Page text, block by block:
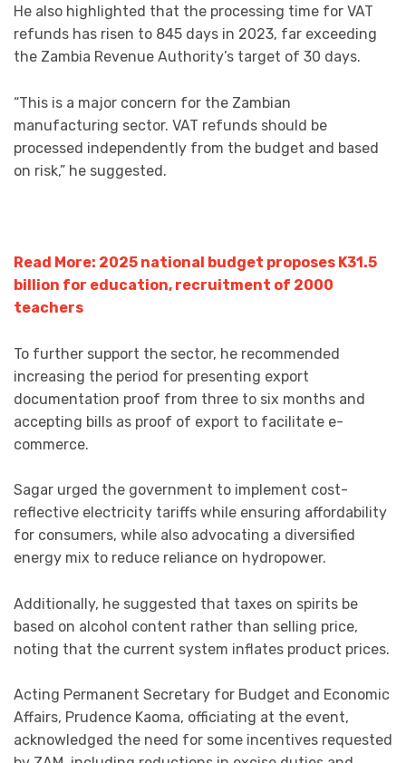
He also highlighted that the processing time for VAT
refunds has risen to 845 days in 2023, far exceeding
the Zambia Revenue Authority’s target of 30 days.
“This is a major concern for the Zambian
manufacturing sector. VAT refunds should be
processed independently from the budget and based
on risk,” he suggested.
Read More: 2025 national budget proposes K31.5
billion for education, recruitment of 2000
teachers
To further support the sector, he recommended
increasing the period for presenting export
documentation proof from three to six months and
accepting bills as proof of export to facilitate e-
commerce.
Sagar urged the government to implement cost-
reflective electricity tariffs while ensuring affordability
for consumers, while also advocating a diversified
energy mix to reduce reliance on hydropower.
Additionally, he suggested that taxes on spirits be
based on alcohol content rather than selling price,
noting that the current system inflates product prices.
Acting Permanent Secretary for Budget and Economic
Affairs, Prudence Kaoma, officiating at the event,
acknowledged the need for some incentives requested